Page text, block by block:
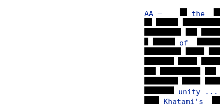
AA — the
of
unity ...
Khatami's